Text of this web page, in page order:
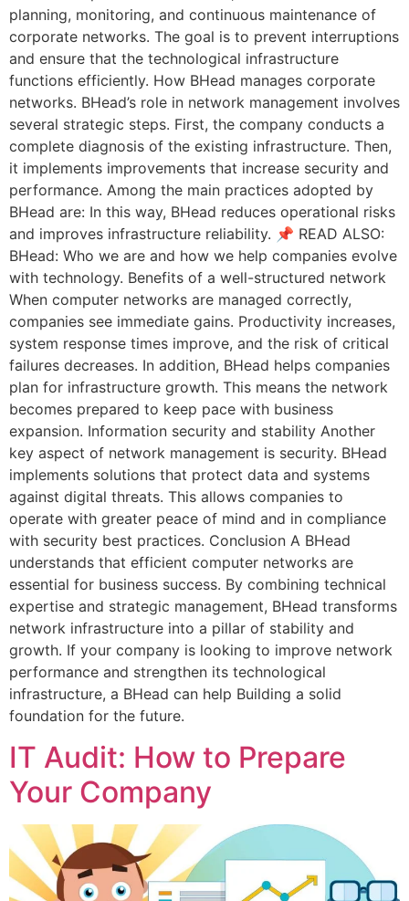
planning, monitoring, and continuous maintenance of
corporate networks. The goal is to prevent interruptions
and ensure that the technological infrastructure
functions efficiently. How BHead manages corporate
networks. BHead’s role in network management involves
several strategic steps. First, the company conducts a
complete diagnosis of the existing infrastructure. Then,
it implements improvements that increase security and
performance. Among the main practices adopted by
BHead are: In this way, BHead reduces operational risks
and improves infrastructure reliability. 📌 READ ALSO:
BHead: Who we are and how we help companies evolve
with technology. Benefits of a well-structured network
When computer networks are managed correctly,
companies see immediate gains. Productivity increases,
system response times improve, and the risk of critical
failures decreases. In addition, BHead helps companies
plan for infrastructure growth. This means the network
becomes prepared to keep pace with business
expansion. Information security and stability Another
key aspect of network management is security. BHead
implements solutions that protect data and systems
against digital threats. This allows companies to
operate with greater peace of mind and in compliance
with security best practices. Conclusion A BHead
understands that efficient computer networks are
essential for business success. By combining technical
expertise and strategic management, BHead transforms
network infrastructure into a pillar of stability and
growth. If your company is looking to improve network
performance and strengthen its technological
infrastructure, a BHead can help Building a solid
foundation for the future.
IT Audit: How to Prepare
Your Company